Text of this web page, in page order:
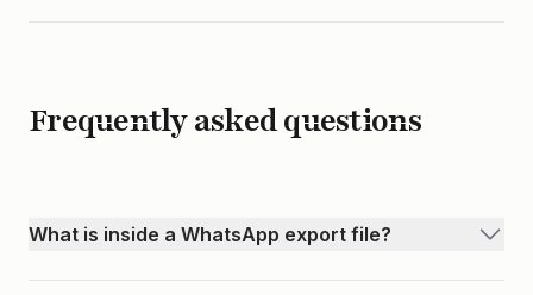
Frequently asked questions
What is inside a WhatsApp export file?
Most WhatsApp exports include a .txt file with your